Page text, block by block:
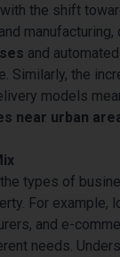
the shift
manufacturing,
and
Similarly, the
models
near urban
types of
For example,
and e-
needs.